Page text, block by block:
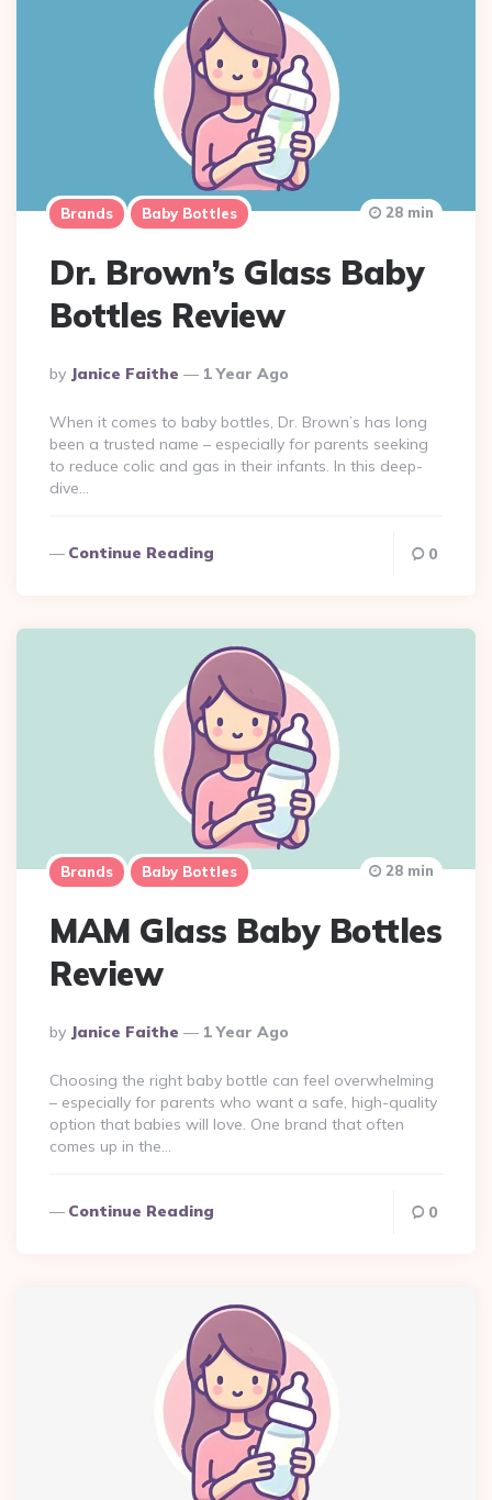
Brands Baby Bottles
Dr. Brown’s Glass Baby
Bottles Review
Posted
By
By Janice Faithe 1 Year Ago
28 min
When it comes to baby bottles, Dr. Brown’s has long
been a trusted name – especially for parents seeking
to reduce colic and gas in their infants. In this deep-
dive…
Continue Reading 0
Brands Baby Bottles
MAM Glass Baby Bottles
Review
Posted
By
By Janice Faithe 1 Year Ago
28 min
Choosing the right baby bottle can feel overwhelming
– especially for parents who want a safe, high-quality
option that babies will love. One brand that often
comes up in the…
Continue Reading 0